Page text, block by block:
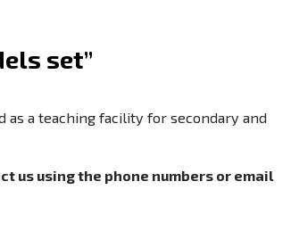
set”
as a teaching facility for secondary and
us using the phone numbers or email